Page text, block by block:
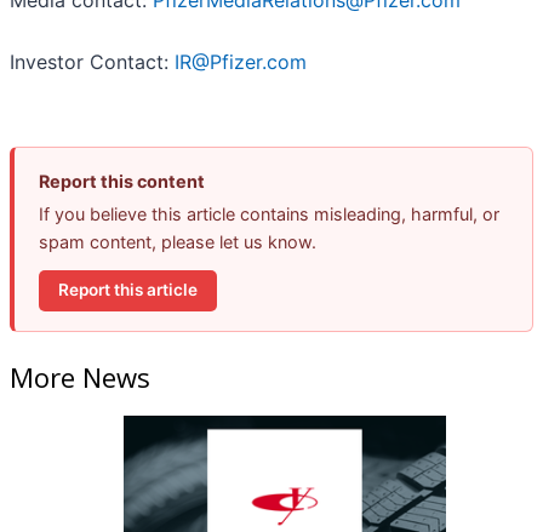
Investor Contact: IR@Pfizer.com
Report this content
If you believe this article contains misleading, harmful, or
spam content, please let us know.
Report this article
More News